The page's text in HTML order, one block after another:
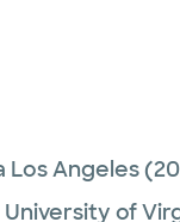
Los Angeles
University of